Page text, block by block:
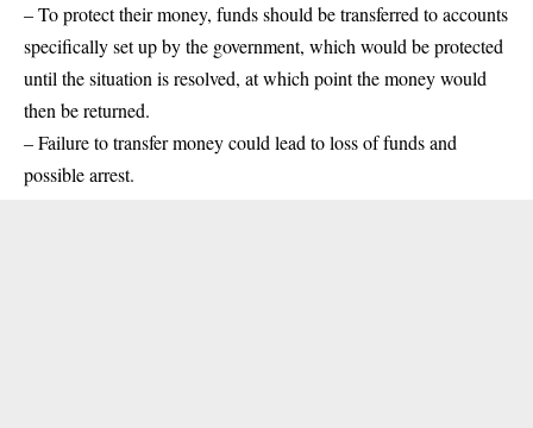
– To protect their money, funds should be transferred to accounts
specifically set up by the government, which would be protected
until the situation is resolved, at which point the money would
then be returned.
– Failure to transfer money could lead to loss of funds and
possible arrest.